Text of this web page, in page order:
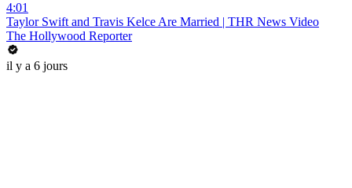
4:01
Taylor Swift and Travis Kelce Are Married | THR News Video
The Hollywood Reporter
il y a 6 jours